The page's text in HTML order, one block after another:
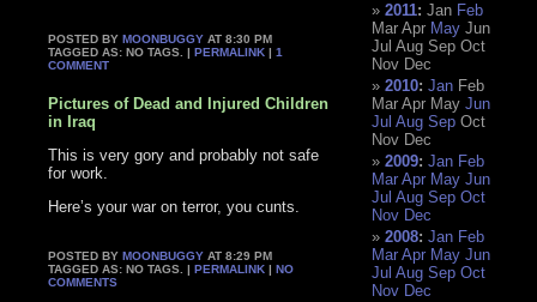
POSTED BYMOONBUGGY AT 8:30 PM
TAGGED AS: NO TAGS. |PERMALINK |1
COMMENT
Pictures of Dead and Injured Children
in Iraq
This is very gory and probably not safe
for work.
Here’s your war on terror, you cunts.
POSTED BYMOONBUGGY AT 8:29 PM
TAGGED AS: NO TAGS. |PERMALINK |NO
COMMENTS
2011:Jan Feb
Mar Apr May Jun
Jul Aug Sep Oct
Nov Dec
2010:Jan Feb
Mar Apr May Jun
Jul Aug Sep Oct
Nov Dec
2009:Jan Feb
Mar Apr May Jun
Jul Aug Sep Oct
Nov Dec
2008:Jan Feb
Mar Apr May Jun
Jul Aug Sep Oct
Nov Dec